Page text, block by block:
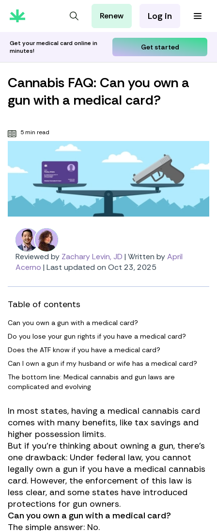
For Employers
For Partners
Renew Log in
Get your medical card online in
minutes!
Get started
Cannabis FAQ: Can you own a
gun with a medical card?
5 min read
Reviewed by Zachary Levin, JD | Written byApril
Acerno | Last updated on Oct 23, 2025
Table of contents
Can you own a gun with a medical card?
Do you lose your gun rights if you have a medical card?
Does the ATF know if you have a medical card?
Can I own a gun if my husband or wife has a medical card?
The bottom line: Medical cannabis and gun laws are
complicated and evolving
In most states, having a medical cannabis card
comes with many benefits, like tax savings and
higher possession limits.
But if you’re thinking about owning a gun, there’s
one drawback: Under federal law, you cannot
legally own a gun if you have a medical cannabis
card. However, the enforcement of this law is
less clear, and some states have introduced
protections for gun owners.
Can you own a gun with a medical card?
The simple answer: No.